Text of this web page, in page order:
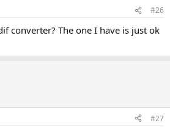
#26
converter? The one I have is just ok
#27